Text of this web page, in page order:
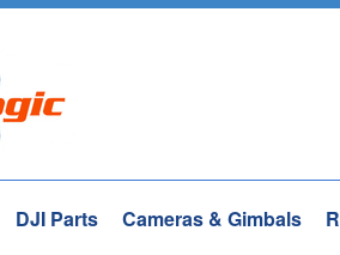
DJI Parts Cameras & Gimbals